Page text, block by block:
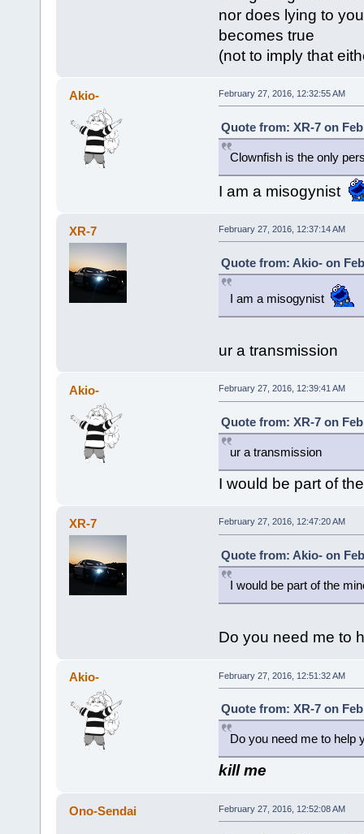
nor does lying to
becomes true
(not to imply that
Akio- February 27, 2016, 12:32:55 AM
Quote from: XR-7 on
Clownfish is the only
I am a misogynist
XR-7 February 27, 2016, 12:37:14 AM
Quote from: Akio- on
I am a misogynist
ur a transmission
Akio- February 27, 2016, 12:39:41 AM
Quote from: XR-7 on
ur a transmission
I would be part of
XR-7 February 27, 2016, 12:47:20 AM
Quote from: Akio- on
I would be part of the
Do you need me to
Akio- February 27, 2016, 12:51:32 AM
Quote from: XR-7 on
Do you need me to help
kill me
Ono-Sendai February 27, 2016, 12:52:08 AM